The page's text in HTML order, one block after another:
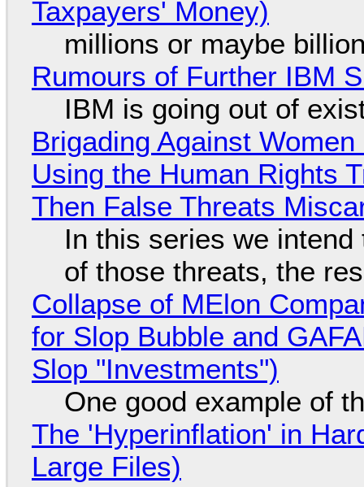
Taxpayers' Money)
millions or maybe
Rumours of Further IBM
IBM is going out of
Brigading Against
Using the Human Rights
Then False Threats
In this series we
of those threats, the
Collapse of MElon
for Slop Bubble and
Slop "Investments")
One good example of
The 'Hyperinflation' in
Large Files)